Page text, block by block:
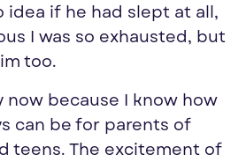
idea if he had slept at all,
I was so exhausted, but
too.
now because I know how
can be for parents of
teens. The excitement of